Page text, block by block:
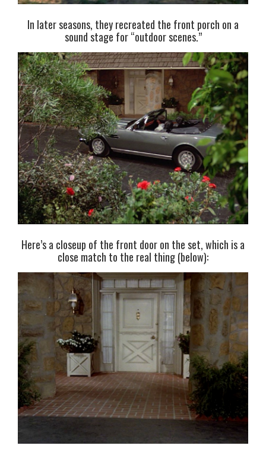
In later seasons, they recreated the front porch on a
sound stage for “outdoor scenes.”
Here’s a closeup of the front door on the set, which is a
close match to the real thing (below):